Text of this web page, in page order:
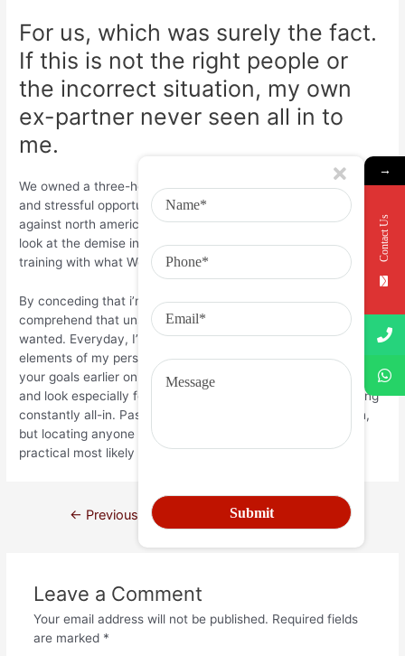
For us, which was surely the fact.
If this is not the right people or
the incorrect situation, my own
ex-partner never seen all in to
me.
We owned a three-hour experience distinction, active resides,
and stressful opportunities, so the possibilities were piled
against north america. But I’m glad it happened. When you
look at the demise in our union, I discovered an enduring
training with what We need in a partner.
By conceding that i’m prone to connection anxieties, I’ve
comprehend that unstable ties are opposite of the things I
wanted. Everyday, I’m attempting to decide the sourced
elements of my personal stress. We wish to speak up about
your goals earlier on whenever a relationship some one new—
and look especially for somebody who wishes to end up being
constantly all-in. Passionate somebody isn’t always enough,
but locating anyone who has the ability and need to be
practical most likely are.
← Previous Post Next Post
Leave a Comment
Your email address will not be published. Required fields
are marked *
→
Contact Us